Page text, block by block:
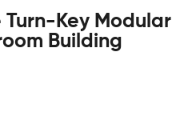
Turn-Key Modular
Building